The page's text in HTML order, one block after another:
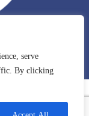
serve
By clicking